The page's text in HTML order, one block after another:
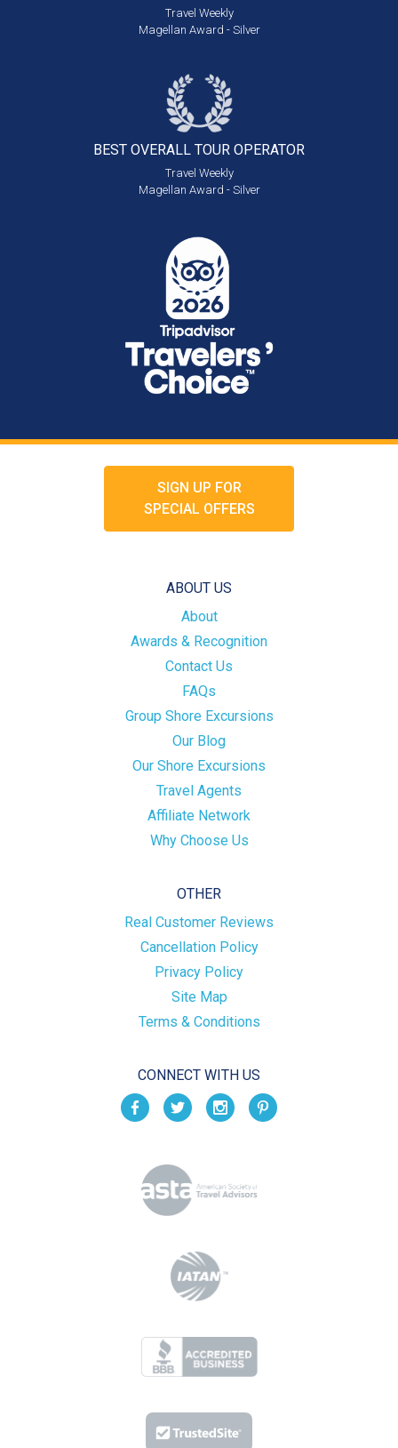
Travel Weekly
Magellan Award - Silver
BEST OVERALL TOUR OPERATOR
Travel Weekly
Magellan Award - Silver
SIGN UP FOR
SPECIAL OFFERS
ABOUT US
About
Awards & Recognition
Contact Us
FAQs
Group Shore Excursions
Our Blog
Our Shore Excursions
Travel Agents
Affiliate Network
Why Choose Us
OTHER
Real Customer Reviews
Cancellation Policy
Privacy Policy
Site Map
Terms & Conditions
CONNECT WITH US